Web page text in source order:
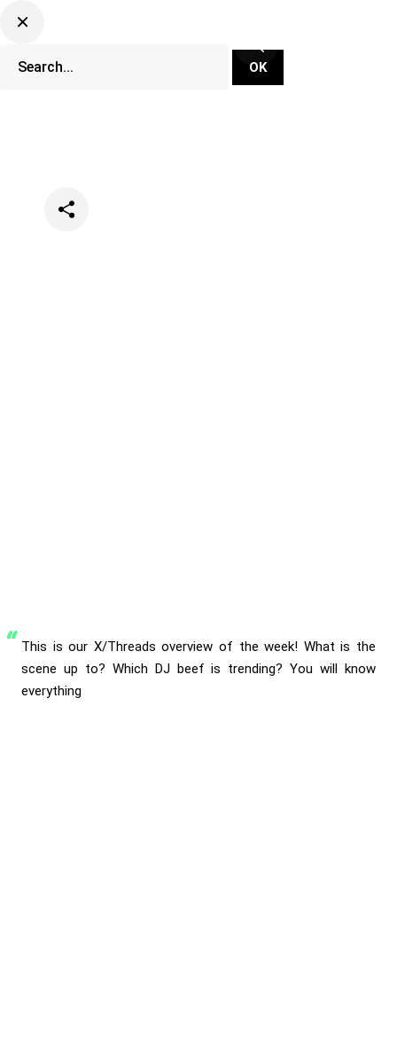
This is our X/Threads overview of the week! What is the
scene up to? Which DJ beef is trending? You will know
everything